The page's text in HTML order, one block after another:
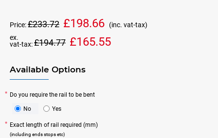
Price:£233.72 £198.66
(inc. vat-tax)
ex.
vat-tax:£194.77 £165.55
Available Options
Do you require the rail to be bent
No Yes
Exact length of rail required (mm)
(including ends stops etc)